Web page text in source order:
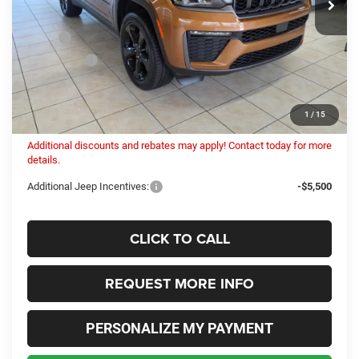
1 / 15
Less
MSRP:
$51,505
Dealer Fees:
+$448
Internet Price:
$51,466
Columbiana Price:
$51,914
Additional discounts and rebates may apply! Contact today for more
details.
Additional Jeep Incentives: -$5,500
CLICK TO CALL
REQUEST MORE INFO
PERSONALIZE MY PAYMENT